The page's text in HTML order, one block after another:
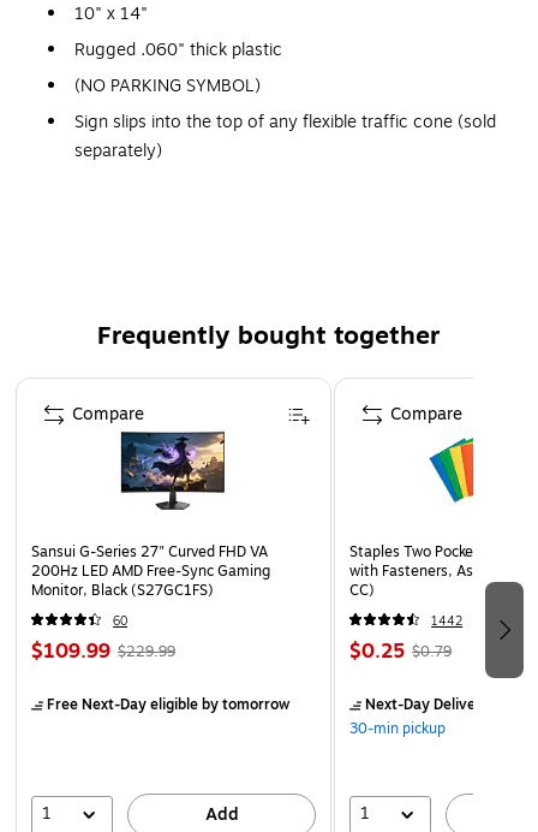
10" x 14"
Rugged .060" thick plastic
(NO PARKING SYMBOL)
Sign slips into the top of any flexible traffic cone (sold
separately)
Frequently bought together
Page 1 of 4
Sansui G-Series 27" Curved FHD VA
200Hz LED AMD Free-Sync Gaming
Monitor, Black (S27GC1FS)
60
$109.99 $229.99
Free Next-Day eligibleby tomorrow
1 Add
Compare
Staples Two Pocket
with Fasteners, Assorted
CC)
1442
$0.25 $0.79
Next-Day Delivery
30-min pickup
1
Compare